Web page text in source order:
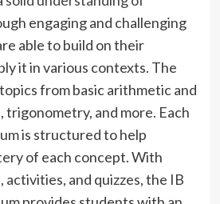
engaging and challenging
able to build on their
it in various contexts. The
from basic arithmetic and
trigonometry, and more. Each
is structured to help
of each concept. With
and quizzes, the IB